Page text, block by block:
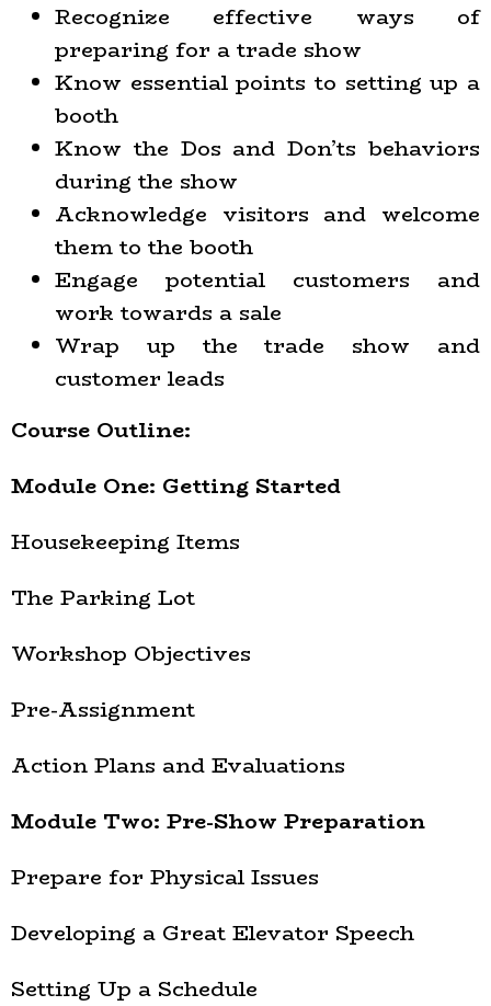
Recognize effective ways of
preparing for a trade show
Know essential points to setting up a
booth
Know the Dos and Don’ts behaviors
during the show
Acknowledge visitors and welcome
them to the booth
Engage potential customers and
work towards a sale
Wrap up the trade show and
customer leads
Course Outline:
Module One: Getting Started
Housekeeping Items
The Parking Lot
Workshop Objectives
Pre-Assignment
Action Plans and Evaluations
Module Two: Pre-Show Preparation
Prepare for Physical Issues
Developing a Great Elevator Speech
Setting Up a Schedule